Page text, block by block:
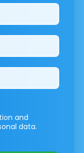
and
data.